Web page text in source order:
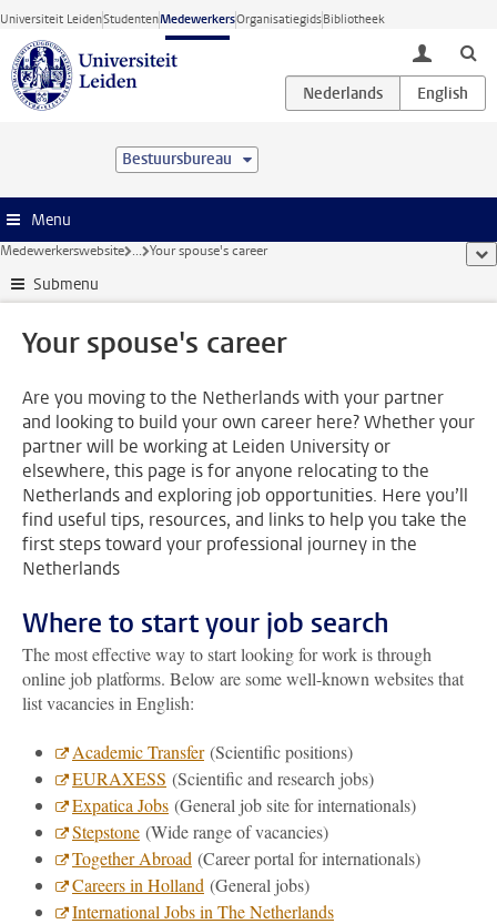
Ga direct naar de inhoud
Universiteit LeidenStudentenMedewerkersOrganisatiegidsBibliotheek
toggle
Bestuursbureau
Menu
Medewerkerswebsite ... Your spouse's career
Submenu
Your spouse's career
Are you moving to the Netherlands with your partner
and looking to build your own career here? Whether your
partner will be working at Leiden University or
elsewhere, this page is for anyone relocating to the
Netherlands and exploring job opportunities. Here you’ll
find useful tips, resources, and links to help you take the
first steps toward your professional journey in the
Netherlands
Where to start your job search
The most effective way to start looking for work is through
online job platforms. Below are some well-known websites that
list vacancies in English:
Academic Transfer(Scientific positions)
EURAXESS (Scientific and research jobs)
Expatica Jobs (General job site for internationals)
Stepstone (Wide range of vacancies)
Together Abroad (Career portal for internationals)
Careers in Holland (General jobs)
International Jobs in The Netherlands